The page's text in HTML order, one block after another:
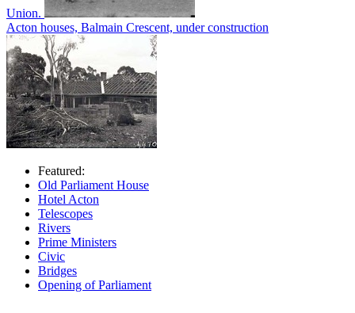
Union.
Acton houses, Balmain Crescent, under construction
Featured:
Old Parliament House
Hotel Acton
Telescopes
Rivers
Prime Ministers
Civic
Bridges
Opening of Parliament